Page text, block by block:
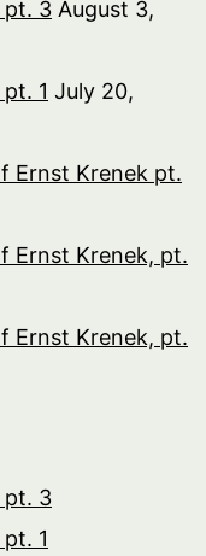
pt. 3 August 3,
1 July 20,
Ernst Krenek pt.
Ernst Krenek, pt.
Ernst Krenek, pt.
pt. 3
1